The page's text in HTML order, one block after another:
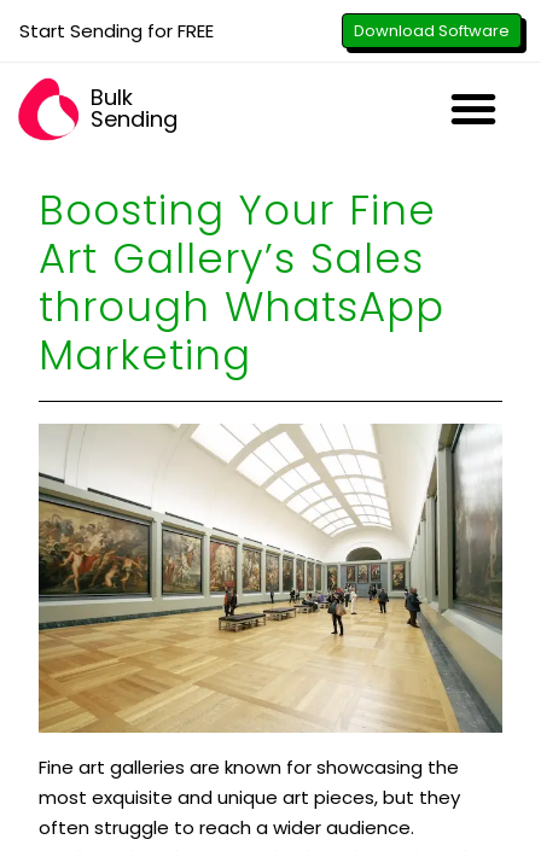
Start Sending for FREE Download Software
Bulk
Sending
Boosting Your Fine
Art Gallery’s Sales
through WhatsApp
Marketing
Fine art galleries are known for showcasing the
most exquisite and unique art pieces, but they
often struggle to reach a wider audience.